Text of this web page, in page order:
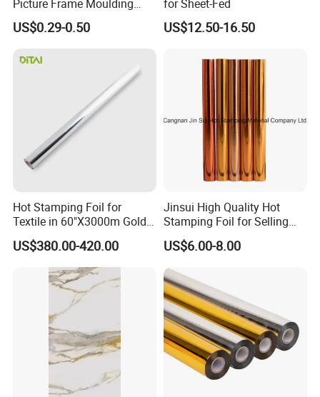
Picture Frame Moulding
Wood Grain Decorative Film
US$0.29-0.50
for Sheet-Fed
US$12.50-16.50
Hot Stamping Foil for
Textile in 60"X3000m Gold
Silver Color
US$380.00-420.00
Jinsui High Quality Hot
Stamping Foil for Selling
with Best Discount
US$6.00-8.00